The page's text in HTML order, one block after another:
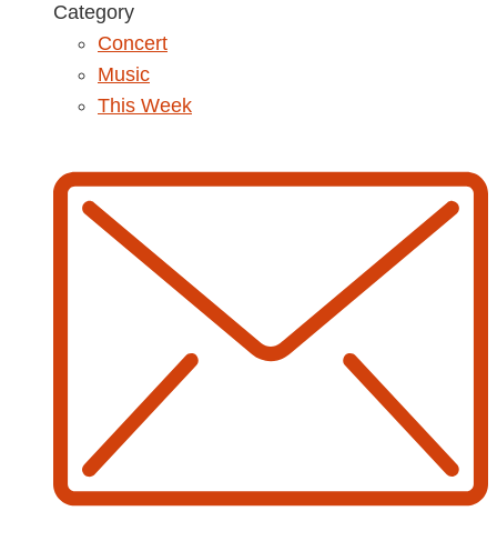
Category
Concert
Music
This Week